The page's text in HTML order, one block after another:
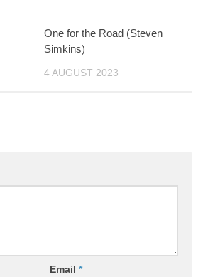
One for the Road (Steven
Simkins)
4 AUGUST 2023
Email *